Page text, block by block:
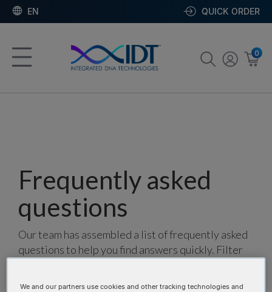
EN QUICK ORDER
0
Frequently asked
questions
Our team has assembled a list of frequently asked
questions to help you find answers quickly. Filter
We and our partners use cookies and other tracking technologies and